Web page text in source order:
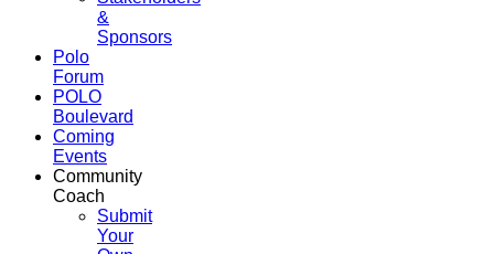
&
Sponsors
Polo
Forum
POLO
Boulevard
Coming
Events
Community
Coach
Submit
Your